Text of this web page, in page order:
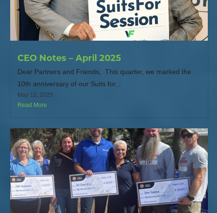
CEO Notes – April 2025
Dear Partners and Friends, This quarter, we marked the
10th anniversary of our Suits for...
May 12, 2025
Read More